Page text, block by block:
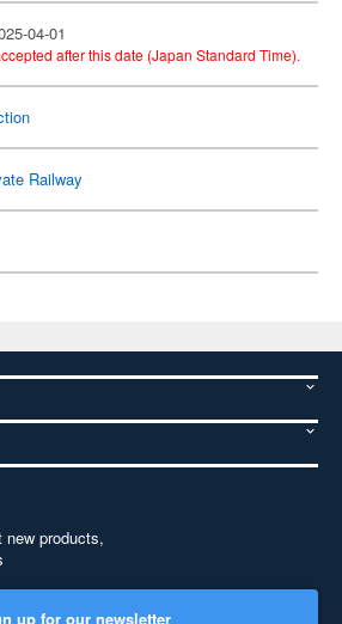
04-01
after this date (Japan Standard Time).
Railway
new products,
up for our newsletter